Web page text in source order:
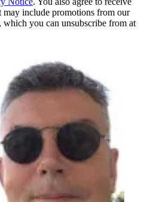
may include promotions from our
which you can unsubscribe from at